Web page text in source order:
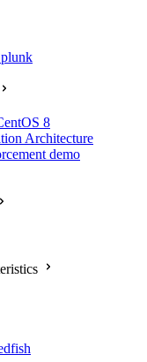
8
Architecture
demo